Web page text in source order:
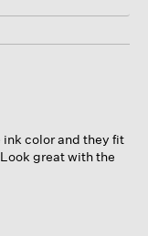
ink color and they fit
great with the